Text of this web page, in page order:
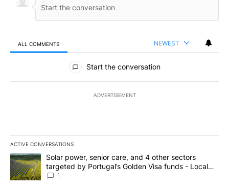
ALL COMMENTS NEWEST
All Comments
Start the conversation
ADVERTISEMENT
ACTIVE CONVERSATIONS
The following is a list of the most commented articles in the last
A trending article titled "Solar power, senior care, and 4 other
Solar power, senior care, and 4 other sectors
targeted by Portugal’s Golden Visa funds - Local
News 8
1